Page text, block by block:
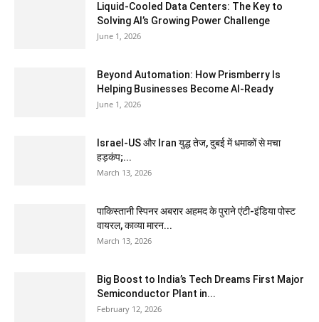
Liquid-Cooled Data Centers: The Key to
Solving AI’s Growing Power Challenge
June 1, 2026
Beyond Automation: How Prismberry Is
Helping Businesses Become AI-Ready
June 1, 2026
Israel-US और Iran युद्ध तेज, दुबई में धमाकों से मचा
हड़कंप;...
March 13, 2026
पाकिस्तानी स्पिनर अबरार अहमद के पुराने एंटी-इंडिया पोस्ट
वायरल, काव्या मारन...
March 13, 2026
Big Boost to India’s Tech Dreams First Major
Semiconductor Plant in...
February 12, 2026